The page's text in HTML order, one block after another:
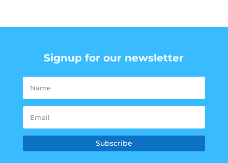
Signup for our newsletter
Subscribe